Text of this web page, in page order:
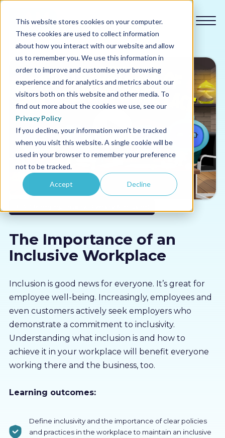
This website stores cookies on your computer.
These cookies are used to collect information
about how you interact with our website and allow
us to remember you. We use this information in
order to improve and customise your browsing
experience and for analytics and metrics about our
visitors both on this website and other media. To
find out more about the cookies we use, see our
Privacy Policy
If you decline, your information won’t be tracked
when you visit this website. A single cookie will be
used in your browser to remember your preference
not to be tracked.
Accept Decline
Our courses
Why us
Sectors
Pricing
About us
LMS Log In
Free Trial
The Importance of an
Inclusive Workplace
Inclusion is good news for everyone. It’s great for
employee well-being. Increasingly, employees and
even customers actively seek employers who
demonstrate a commitment to inclusivity.
Understanding what inclusion is and how to
achieve it in your workplace will benefit everyone
working there and the business, too.
Learning outcomes:
Define inclusivity and the importance of clear policies
and practices in the workplace to maintain an inclusive